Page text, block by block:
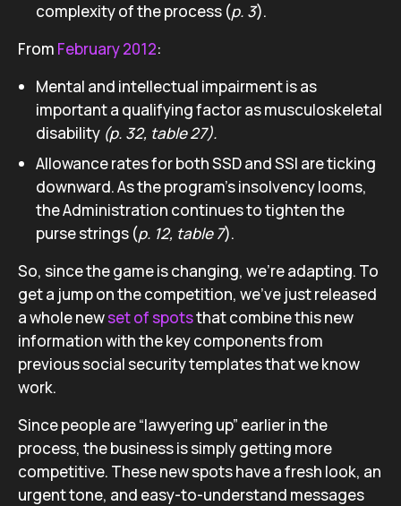
complexity of the process (p. 3).
From February 2012:
Mental and intellectual impairment is as
important a qualifying factor as musculoskeletal
disability (p. 32, table 27).
Allowance rates for both SSD and SSI are ticking
downward. As the program’s insolvency looms,
the Administration continues to tighten the
purse strings (p. 12, table 7).
So, since the game is changing, we’re adapting. To
get a jump on the competition, we’ve just released
a whole newset of spotsthat combine this new
information with the key components from
previous social security templates that we know
work.
Since people are “lawyering up” earlier in the
process, the business is simply getting more
competitive. These new spots have a fresh look, an
urgent tone, and easy-to-understand messages